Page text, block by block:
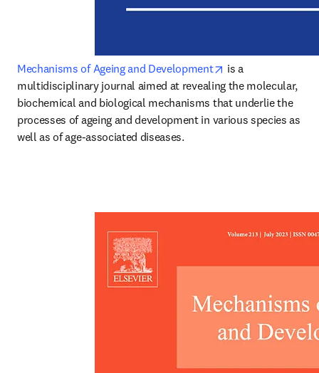
Mechanisms of Ageing and Development opens in new tab/
is a
multidisciplinary journal aimed at revealing the molecular,
biochemical and biological mechanisms that underlie the
processes of ageing and development in various species as
well as of age-associated diseases.